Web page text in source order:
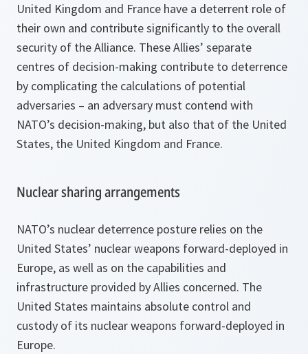
United Kingdom and France have a deterrent role of
their own and contribute significantly to the overall
security of the Alliance. These Allies’ separate
centres of decision-making contribute to deterrence
by complicating the calculations of potential
adversaries – an adversary must contend with
NATO’s decision-making, but also that of the United
States, the United Kingdom and France.
Nuclear sharing arrangements
NATO’s nuclear deterrence posture relies on the
United States’ nuclear weapons forward-deployed in
Europe, as well as on the capabilities and
infrastructure provided by Allies concerned. The
United States maintains absolute control and
custody of its nuclear weapons forward-deployed in
Europe.